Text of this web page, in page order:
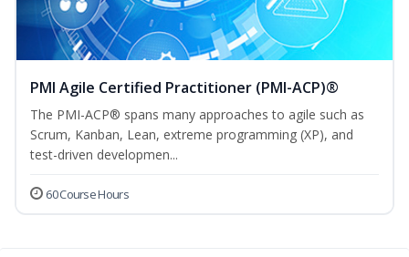
PMI Agile Certified Practitioner (PMI-ACP)®
The PMI-ACP® spans many approaches to agile such as
Scrum, Kanban, Lean, extreme programming (XP), and
test-driven developmen...
60 Course Hours